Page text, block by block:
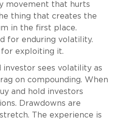
movement that hurts
thing that creates the
in the first place.
for enduring volatility.
exploiting it.
sees volatility as
on compounding. When
and hold investors
Drawdowns are
The experience is